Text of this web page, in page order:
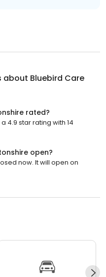
about Bluebird Care
rated?
4.9 star rating with 14
open?
now. It will open on